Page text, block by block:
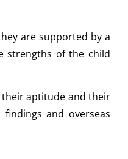
are supported by a
strengths of the child
aptitude and their
and overseas